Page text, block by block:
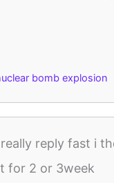
bomb explosion
reply fast i
for 2 or 3week